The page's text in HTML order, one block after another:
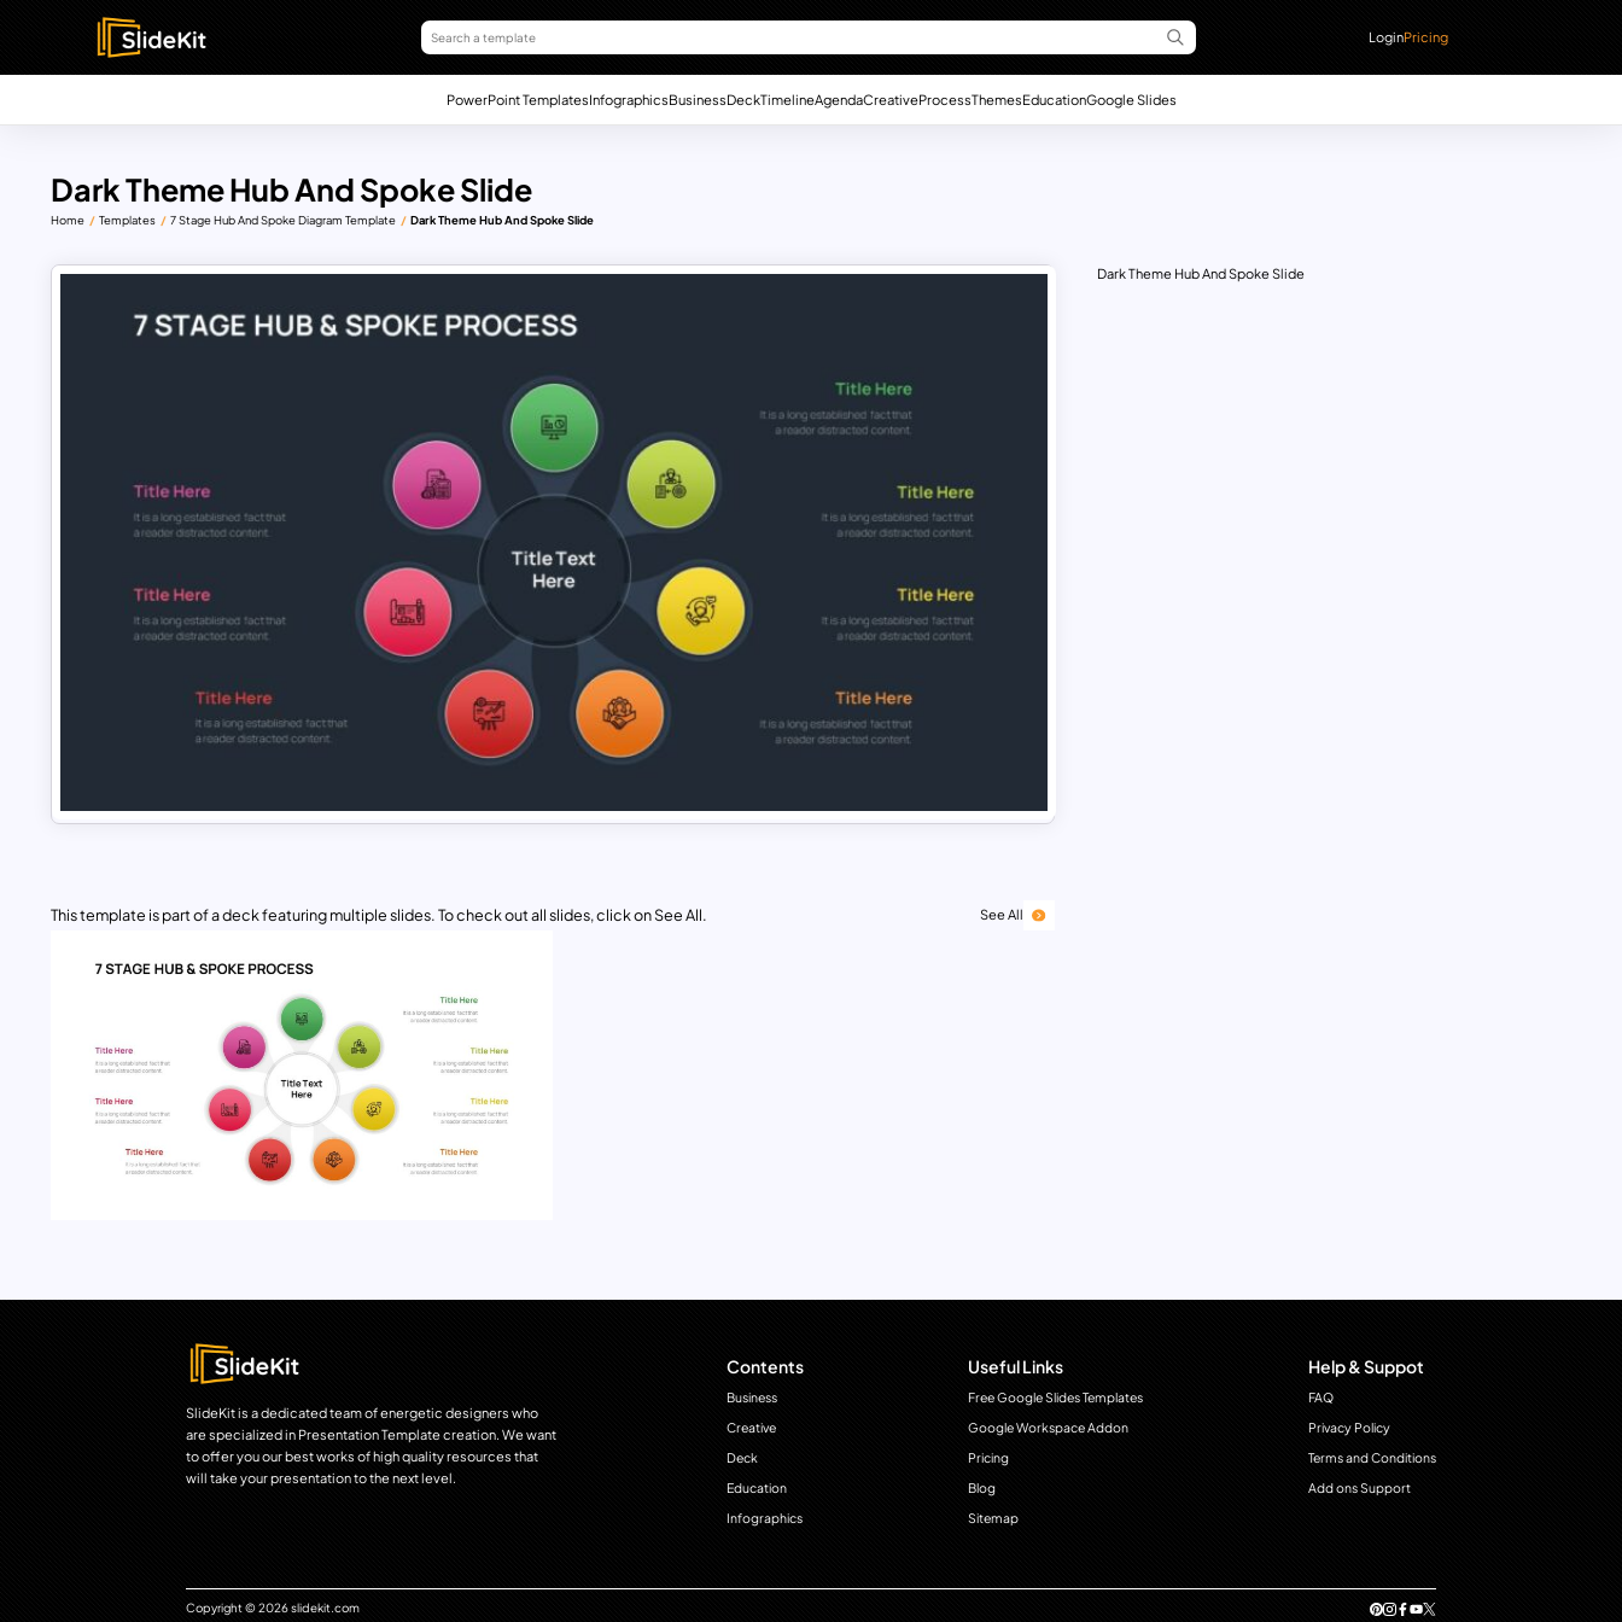
LoginPricing
PowerPoint TemplatesInfographicsBusinessDeckTimelineAgendaCreativeProcessThemesEducationGoogle Slides
Dark Theme Hub And Spoke Slide
Home Templates 7 Stage Hub And Spoke Diagram Template Dark Theme Hub And Spoke Slide
This template is part of a deck featuring multiple slides. To check out all slides, click on See All. See All
Dark Theme Hub And Spoke Slide
SlideKit is a dedicated team of energetic designers who
are specialized in Presentation Template creation. We want
to offer you our best works of high quality resources that
will take your presentation to the next level.
Contents
Business
Creative
Deck
Education
Infographics
Useful Links
Free Google Slides Templates
Google Workspace Addon
Pricing
Blog
Sitemap
Help & Suppot
FAQ
Privacy Policy
Terms and Conditions
Add ons Support
Copyright © 2026 slidekit.com